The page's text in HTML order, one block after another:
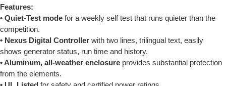
Features:
• Quiet-Test mode for a weekly self test that runs quieter than the
competition.
• Nexus Digital Controller with two lines, trilingual text, easily
shows generator status, run time and history.
• Aluminum, all-weather enclosure provides substantial protection
from the elements.